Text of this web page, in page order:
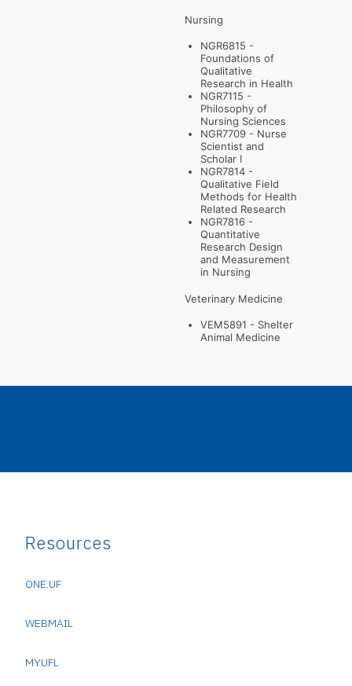
Nursing
NGR6815 -
Foundations of
Qualitative
Research in Health
NGR7115 -
Philosophy of
Nursing Sciences
NGR7709 - Nurse
Scientist and
Scholar I
NGR7814 -
Qualitative Field
Methods for Health
Related Research
NGR7816 -
Quantitative
Research Design
and Measurement
in Nursing
Veterinary Medicine
VEM5891 - Shelter
Animal Medicine
Resources
ONE.UF
WEBMAIL
MYUFL